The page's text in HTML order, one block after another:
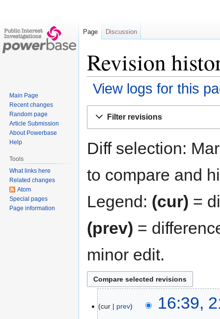
Revision
View logs for this
Filter revisions
Diff selection:
to compare and
Legend: (cur) =
(prev) =
minor edit.
cur prev 16:39,
Page Discussion
Main Page
Recent changes
Random page
Article Submission
About Powerbase
Help
Tools
What links here
Related changes
Atom
Special pages
Page information